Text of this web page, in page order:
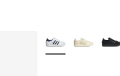
More Colors